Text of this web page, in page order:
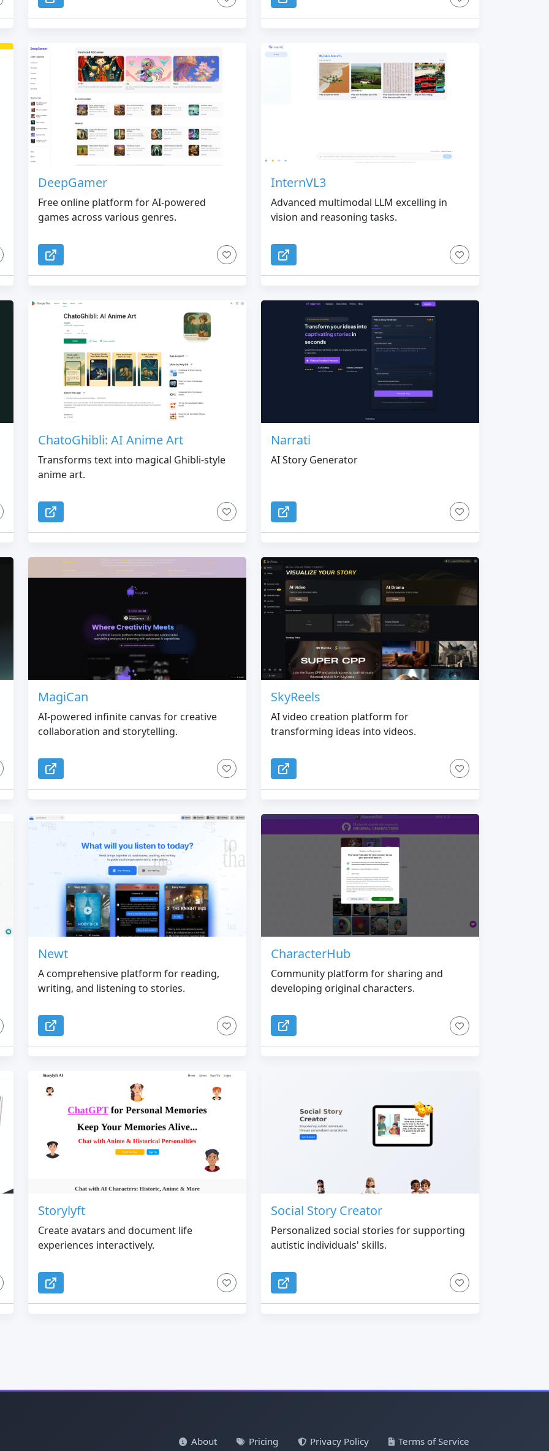
DeepGamer
Free online platform for AI-powered
games across various genres.
InternVL3
Advanced multimodal LLM excelling in
vision and reasoning tasks.
ChatoGhibli: AI Anime Art
Transforms text into magical Ghibli-style
anime art.
Narrati
AI Story Generator
MagiCan
AI-powered infinite canvas for creative
collaboration and storytelling.
SkyReels
AI video creation platform for
transforming ideas into videos.
Newt
A comprehensive platform for reading,
writing, and listening to stories.
CharacterHub
Community platform for sharing and
developing original characters.
Storylyft
Create avatars and document life
experiences interactively.
Social Story Creator
Personalized social stories for supporting
autistic individuals' skills.
About Pricing Privacy Policy Terms of Service